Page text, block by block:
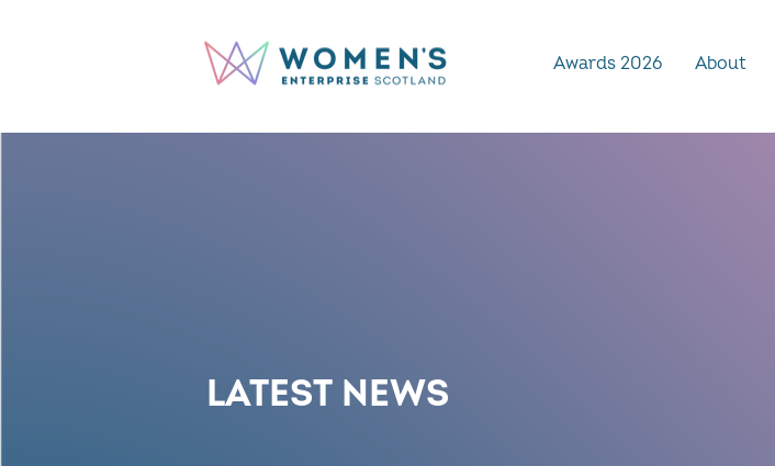
Awards 2026 About
LATEST NEWS